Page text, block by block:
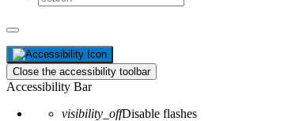
Close the accessibility toolbar
Accessibility Bar
visibility_offDisable flashes